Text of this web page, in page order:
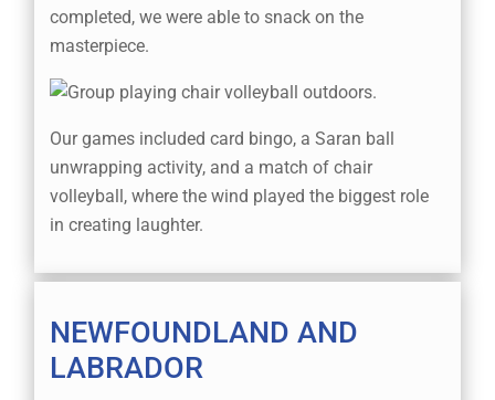
completed, we were able to snack on the
masterpiece.
Our games included card bingo, a Saran ball
unwrapping activity, and a match of chair
volleyball, where the wind played the biggest role
in creating laughter.
NEWFOUNDLAND AND
LABRADOR